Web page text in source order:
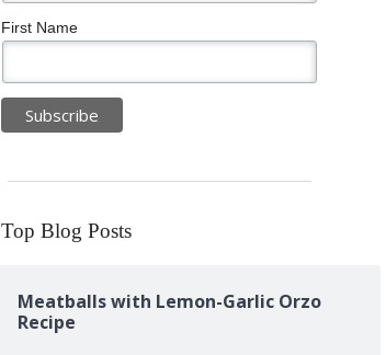
First Name
Top Blog Posts
Meatballs with Lemon-Garlic Orzo
Recipe